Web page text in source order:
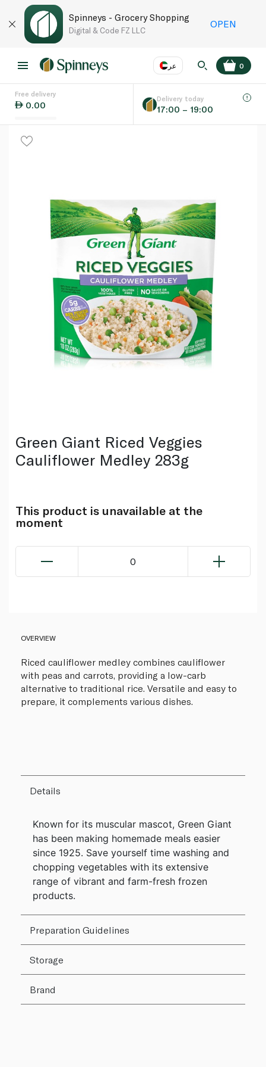
Spinneys - Grocery Shopping
Digital & Code FZ LLC
OPEN
عر
Language EN
0
Free delivery
0.00
Delivery today
17:00 – 19:00
Green Giant Riced Veggies
Cauliflower Medley 283g
This product is unavailable at the
moment
0
OVERVIEW
Riced cauliflower medley combines cauliflower
with peas and carrots, providing a low-carb
alternative to traditional rice. Versatile and easy to
prepare, it complements various dishes.
Details
Known for its muscular mascot, Green Giant
has been making homemade meals easier
since 1925. Save yourself time washing and
chopping vegetables with its extensive
range of vibrant and farm-fresh frozen
products.
Preparation Guidelines
Storage
Brand